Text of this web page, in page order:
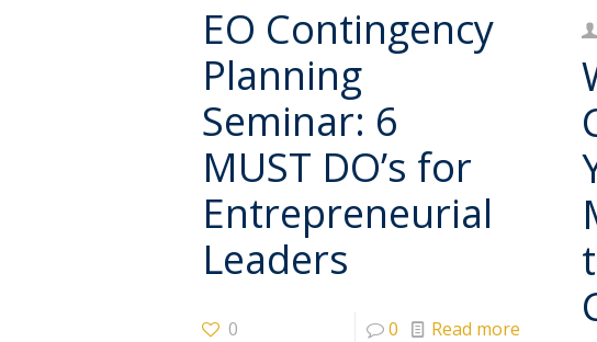
EO Contingency
Planning
Seminar: 6
MUST DO’s for
Entrepreneurial
Leaders
0 0 Read more